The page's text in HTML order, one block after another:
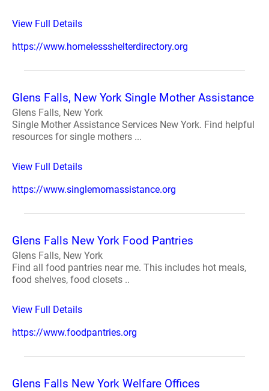
View Full Details
https://www.homelessshelterdirectory.org
Glens Falls, New York Single Mother Assistance
Glens Falls, New York
Single Mother Assistance Services New York. Find helpful
resources for single mothers ...
View Full Details
https://www.singlemomassistance.org
Glens Falls New York Food Pantries
Glens Falls, New York
Find all food pantries near me. This includes hot meals,
food shelves, food closets ..
View Full Details
https://www.foodpantries.org
Glens Falls New York Welfare Offices